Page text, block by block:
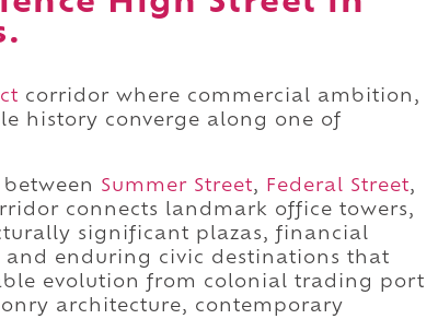
corridor where commercial ambition,
history converge along one of
Summer Street, Federal Street,
connects landmark office towers,
significant plazas, financial
enduring civic destinations that
evolution from colonial trading port
architecture, contemporary